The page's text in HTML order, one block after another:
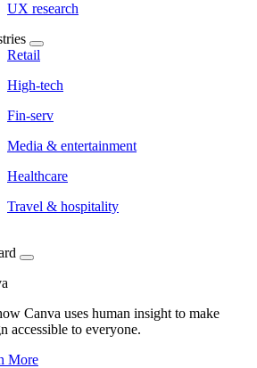
UX research
Retail
High-tech
Fin-serv
Media & entertainment
Healthcare
Travel & hospitality
Canva uses human insight to make
accessible to everyone.
More